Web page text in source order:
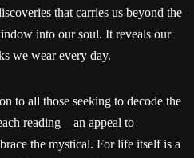
that carries us beyond the
into our soul. It reveals our
we wear every day.
to all those seeking to decode the
reading—an appeal to
the mystical. For life itself is a